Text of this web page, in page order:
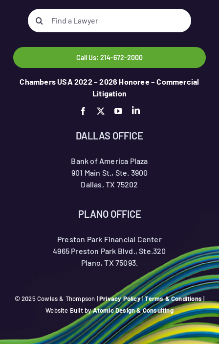
Search
for:
Call Us: 214-672-2000
Chambers USA 2022 – 2026 Honoree – Commercial
Litigation
DALLAS OFFICE
Bank of America Plaza
901 Main St., Ste. 3900
Dallas, TX 75202
PLANO OFFICE
Preston Park Financial Center
4965 Preston Park Blvd., Ste.320
Plano, TX 75093.
© 2025 Cowles & Thompson |Privacy Policy|Terms & Conditions |
Website Built byAtomic Design & Consulting